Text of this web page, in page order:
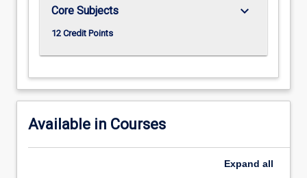
Core Subjects
12 Credit Points
keyboard_arrow_down
Available in Courses
Expand all